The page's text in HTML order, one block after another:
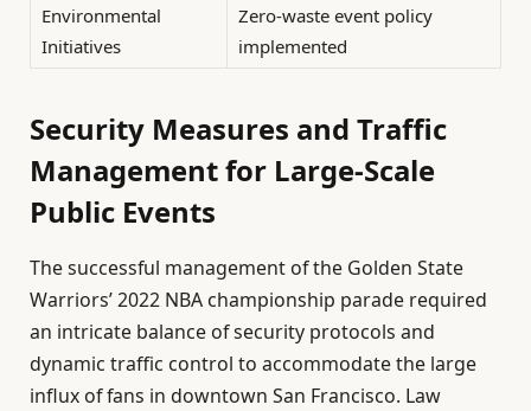
Environmental
Initiatives
Zero-waste event policy
implemented
Security Measures and Traffic
Management for Large-Scale
Public Events
The successful management of the Golden State
Warriors’ 2022 NBA championship parade required
an intricate balance of security protocols and
dynamic traffic control to accommodate the large
influx of fans in downtown San Francisco. Law